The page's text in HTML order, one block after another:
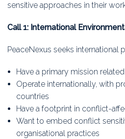
sensitive approaches in their
Call 1: International
PeaceNexus seeks international
Have a primary mission
Operate internationally, with
countries
Have a footprint in conflict-
Want to embed conflict
organisational practices